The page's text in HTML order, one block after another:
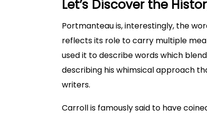
Let’s Discover the
Portmanteau is, interestingly, the
reflects its role to carry multiple
used it to describe words which
describing his whimsical approach
writers.
Carroll is famously said to have